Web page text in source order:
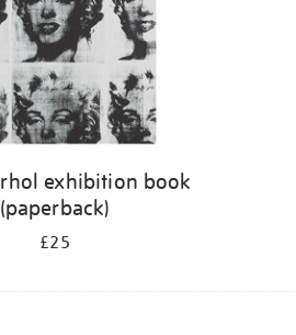
exhibition book
(paperback)
£25